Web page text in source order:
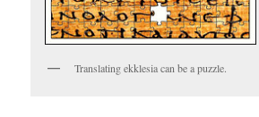
Translating ekklesia can be a puzzle.